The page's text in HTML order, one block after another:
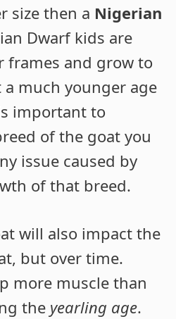
size then a Nigerian
Dwarf kids are
frames and grow to
much younger age
important to
of the goat you
issue caused by
of that breed.
will also impact the
but over time.
more muscle than
the yearling age.